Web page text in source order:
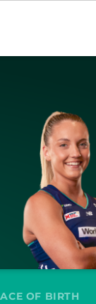
OF BIRTH